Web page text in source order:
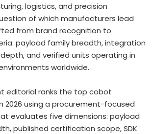
logistics, and precision
of which manufacturers lead
from brand recognition to
payload family breadth, integration
and verified units operating in
worldwide.
editorial ranks the top cobot
2026 using a procurement-focused
evaluates five dimensions: payload
published certification scope, SDK